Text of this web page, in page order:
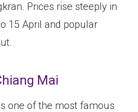
Prices rise steeply in
15 April and popular
Mai
one of the most famous